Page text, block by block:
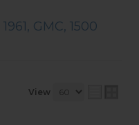
1961, GMC, 1500
View